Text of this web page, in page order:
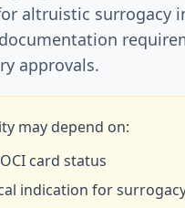
altruistic surrogacy
approvals.
may depend on:
card status
indication for